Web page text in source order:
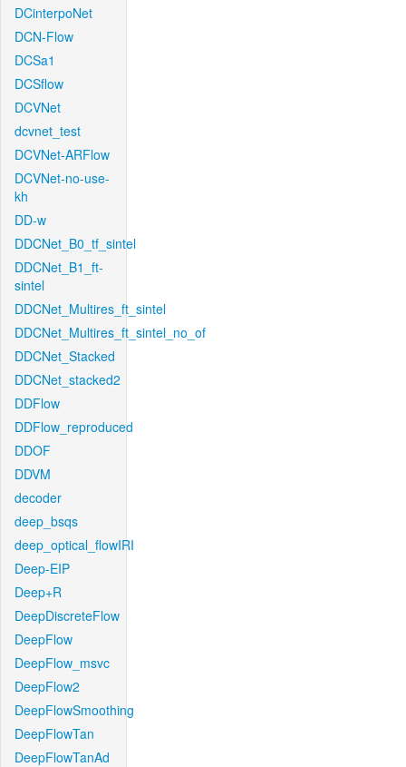
DCinterpoNet
DCN-Flow
DCSa1
DCSflow
DCVNet
dcvnet_test
DCVNet-ARFlow
DCVNet-no-use-
kh
DD-w
DDCNet_B0_tf_sintel
DDCNet_B1_ft-
sintel
DDCNet_Multires_ft_sintel
DDCNet_Multires_ft_sintel_no_of
DDCNet_Stacked
DDCNet_stacked2
DDFlow
DDFlow_reproduced
DDOF
DDVM
decoder
deep_bsqs
deep_optical_flowIRI
Deep-EIP
Deep+R
DeepDiscreteFlow
DeepFlow
DeepFlow_msvc
DeepFlow2
DeepFlowSmoothing
DeepFlowTan
DeepFlowTanAd